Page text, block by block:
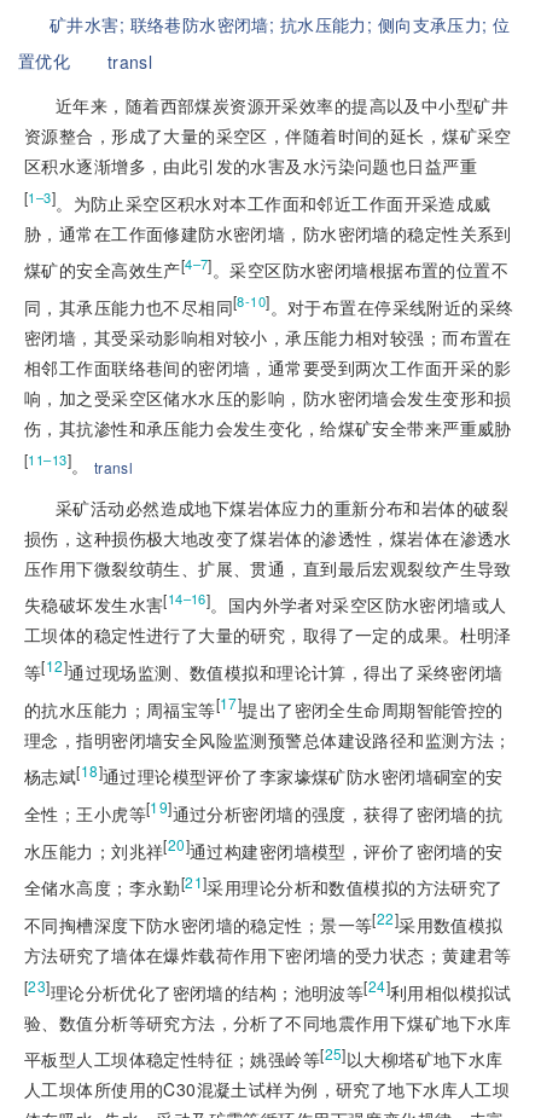
矿井水害; 联络巷防水密闭墙; 抗水压能力; 侧向支承压力;位
置优化
transl
近年来，随着西部煤炭资源开采效率的提高以及中小型矿井
资源整合，形成了大量的采空区，伴随着时间的延长，煤矿采空
区积水逐渐增多，由此引发的水害及水污染问题也日益严重
[1–3]。为防止采空区积水对本工作面和邻近工作面开采造成威
胁，通常在工作面修建防水密闭墙，防水密闭墙的稳定性关系到
煤矿的安全高效生产[4–7]。采空区防水密闭墙根据布置的位置不
同，其承压能力也不尽相同[8-10]。对于布置在停采线附近的采终
密闭墙，其受采动影响相对较小，承压能力相对较强；而布置在
相邻工作面联络巷间的密闭墙，通常要受到两次工作面开采的影
响，加之受采空区储水水压的影响，防水密闭墙会发生变形和损
伤，其抗渗性和承压能力会发生变化，给煤矿安全带来严重威胁
[11–13]。 transl
采矿活动必然造成地下煤岩体应力的重新分布和岩体的破裂
损伤，这种损伤极大地改变了煤岩体的渗透性，煤岩体在渗透水
压作用下微裂纹萌生、扩展、贯通，直到最后宏观裂纹产生导致
失稳破坏发生水害[14–16]。国内外学者对采空区防水密闭墙或人
工坝体的稳定性进行了大量的研究，取得了一定的成果。杜明泽
等[12]通过现场监测、数值模拟和理论计算，得出了采终密闭墙
的抗水压能力；周福宝等[17]提出了密闭全生命周期智能管控的
理念，指明密闭墙安全风险监测预警总体建设路径和监测方法；
杨志斌[18]通过理论模型评价了李家壕煤矿防水密闭墙硐室的安
全性；王小虎等[19]通过分析密闭墙的强度，获得了密闭墙的抗
水压能力；刘兆祥[20]通过构建密闭墙模型，评价了密闭墙的安
全储水高度；李永勤[21]采用理论分析和数值模拟的方法研究了
不同掏槽深度下防水密闭墙的稳定性；景一等[22]采用数值模拟
方法研究了墙体在爆炸载荷作用下密闭墙的受力状态；黄建君等
[23]理论分析优化了密闭墙的结构；池明波等[24]利用相似模拟试
验、数值分析等研究方法，分析了不同地震作用下煤矿地下水库
平板型人工坝体稳定性特征；姚强岭等[25]以大柳塔矿地下水库
人工坝体所使用的C30混凝土试样为例，研究了地下水库人工坝